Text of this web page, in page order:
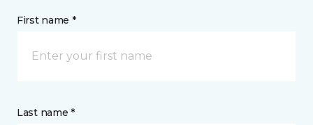
First name *
Last name *